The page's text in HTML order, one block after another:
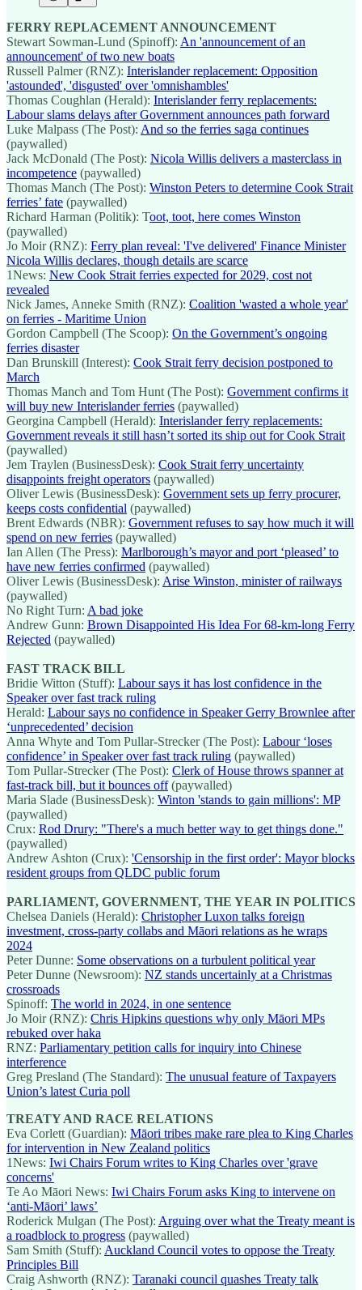
FERRY REPLACEMENT ANNOUNCEMENT
Stewart Sowman-Lund (Spinoff): An 'announcement of an
announcement' of two new boats
Russell Palmer (RNZ): Interislander replacement: Opposition
'astounded', 'disgusted' over 'omnishambles'
Thomas Coughlan (Herald): Interislander ferry replacements:
Labour slams delays after Government announces path forward
Luke Malpass (The Post): And so the ferries saga continues
(paywalled)
Jack McDonald (The Post): Nicola Willis delivers a masterclass in
incompetence (paywalled)
Thomas Manch (The Post): Winston Peters to determine Cook Strait
ferries’ fate (paywalled)
Richard Harman (Politik): Toot, toot, here comes Winston
(paywalled)
Jo Moir (RNZ): Ferry plan reveal: 'I've delivered' Finance Minister
Nicola Willis declares, though details are scarce
1News: New Cook Strait ferries expected for 2029, cost not
revealed
Nick James, Anneke Smith (RNZ): Coalition 'wasted a whole year'
on ferries - Maritime Union
Gordon Campbell (The Scoop): On the Government’s ongoing
ferries disaster
Dan Brunskill (Interest): Cook Strait ferry decision postponed to
March
Thomas Manch and Tom Hunt (The Post): Government confirms it
will buy new Interislander ferries (paywalled)
Georgina Campbell (Herald): Interislander ferry replacements:
Government reveals it still hasn’t sorted its ship out for Cook Strait
(paywalled)
Jem Traylen (BusinessDesk): Cook Strait ferry uncertainty
disappoints freight operators (paywalled)
Oliver Lewis (BusinessDesk): Government sets up ferry procurer,
keeps costs confidential (paywalled)
Brent Edwards (NBR): Government refuses to say how much it will
spend on new ferries (paywalled)
Ian Allen (The Press): Marlborough’s mayor and port ‘pleased’ to
have new ferries confirmed (paywalled)
Oliver Lewis (BusinessDesk): Arise Winston, minister of railways
(paywalled)
No Right Turn: A bad joke
Andrew Gunn: Brown Disappointed His Idea For 68-km-long Ferry
Rejected (paywalled)
FAST TRACK BILL
Bridie Witton (Stuff): Labour says it has lost confidence in the
Speaker over fast track ruling
Herald: Labour says no confidence in Speaker Gerry Brownlee after
‘unprecedented’ decision
Anna Whyte and Tom Pullar-Strecker (The Post): Labour ‘loses
confidence’ in Speaker over fast track ruling (paywalled)
Tom Pullar-Strecker (The Post): Clerk of House throws spanner at
fast-track bill, but it bounces off(paywalled)
Maria Slade (BusinessDesk): Winton 'stands to gain millions': MP
(paywalled)
Crux: Rod Drury: "There's a much better way to get things done."
(paywalled)
Andrew Ashton (Crux): 'Censorship in the first order': Mayor blocks
resident groups from QLDC public forum
PARLIAMENT, GOVERNMENT, THE YEAR IN POLITICS
Chelsea Daniels (Herald): Christopher Luxon talks foreign
investment, cross-party collabs and Māori relations as he wraps
2024
Peter Dunne: Some observations on a turbulent political year
Peter Dunne (Newsroom): NZ stands uncertainly at a Christmas
crossroads
Spinoff: The world in 2024, in one sentence
Jo Moir (RNZ): Chris Hipkins questions why only Māori MPs
rebuked over haka
RNZ: Parliamentary petition calls for inquiry into Chinese
interference
Greg Presland (The Standard): The unusual feature of Taxpayers
Union’s latest Curia poll
TREATY AND RACE RELATIONS
Eva Corlett (Guardian): Māori tribes make rare plea to King Charles
for intervention in New Zealand politics
1News: Iwi Chairs Forum writes to King Charles over 'grave
concerns'
Te Ao Māori News: Iwi Chairs Forum asks King to intervene on
‘anti-Māori’ laws’
Roderick Mulgan (The Post): Arguing over what the Treaty meant is
a roadblock to progress (paywalled)
Sam Smith (Stuff): Auckland Council votes to oppose the Treaty
Principles Bill
Craig Ashworth (RNZ): Taranaki council quashes Treaty talk